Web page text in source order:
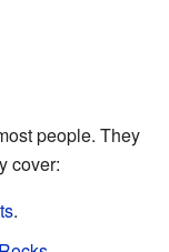
people. They
cover:
.